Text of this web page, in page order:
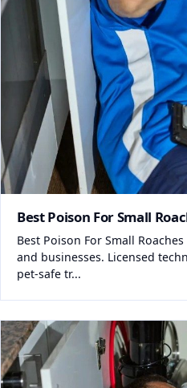
Best Poison For Small
Best Poison For Small
and businesses. Licensed
pet-safe tr...